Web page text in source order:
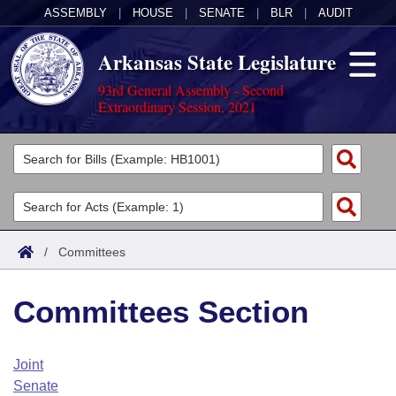
ASSEMBLY HOUSE SENATE BLR AUDIT
Arkansas State Legislature
93rd General Assembly - Second
Extraordinary Session, 2021
Legislators
List All
Search
Committees
Joint
House
Task Force
Acts
Search by Range
Advanced Search
Code Sections Amended
Bills
Search by Range
Advanced Search
Calendars
Arkansas Law
/ Committees
Committees Section
Joint
Senate